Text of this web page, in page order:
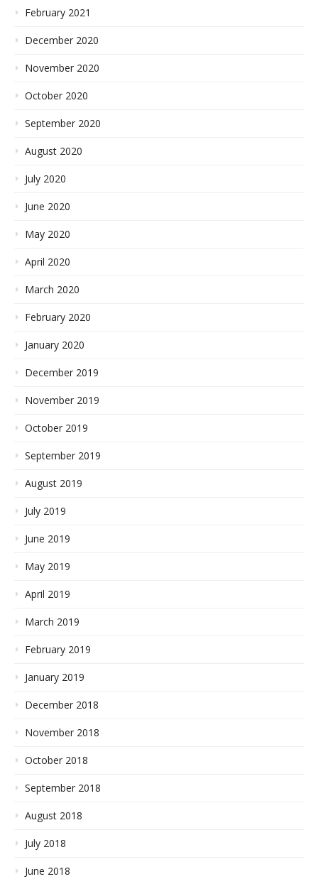
February 2021
December 2020
November 2020
October 2020
September 2020
August 2020
July 2020
June 2020
May 2020
April 2020
March 2020
February 2020
January 2020
December 2019
November 2019
October 2019
September 2019
August 2019
July 2019
June 2019
May 2019
April 2019
March 2019
February 2019
January 2019
December 2018
November 2018
October 2018
September 2018
August 2018
July 2018
June 2018